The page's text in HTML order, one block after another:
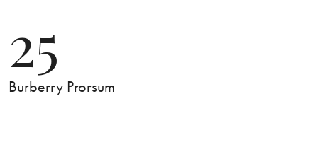
25
Burberry Prorsum